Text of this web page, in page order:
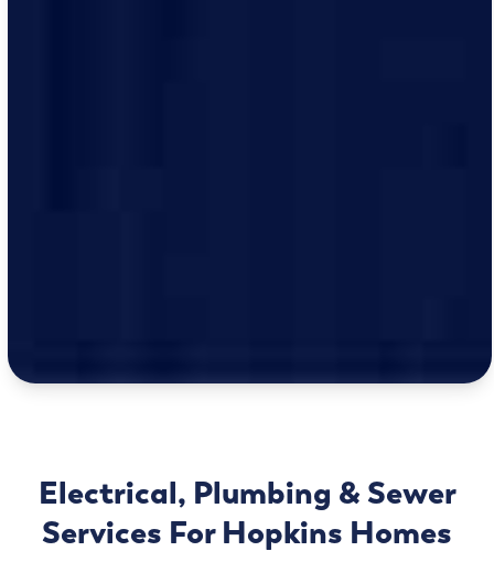
Electrical, Plumbing & Sewer
Services For Hopkins Homes